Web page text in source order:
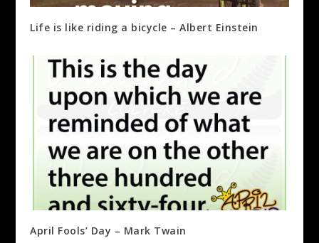
Life is like riding a bicycle – Albert Einstein
April Fools’ Day – Mark Twain